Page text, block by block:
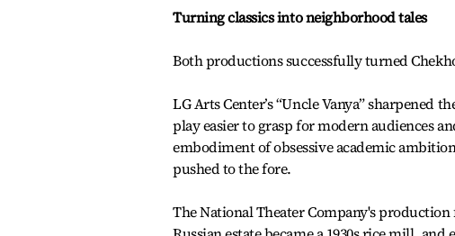
Turning classics into neighborhood tales
Both productions successfully turned
LG Arts Center’s “Uncle Vanya” sharpened
play easier to grasp for modern audiences
embodiment of obsessive academic
pushed to the fore.
The National Theater Company's